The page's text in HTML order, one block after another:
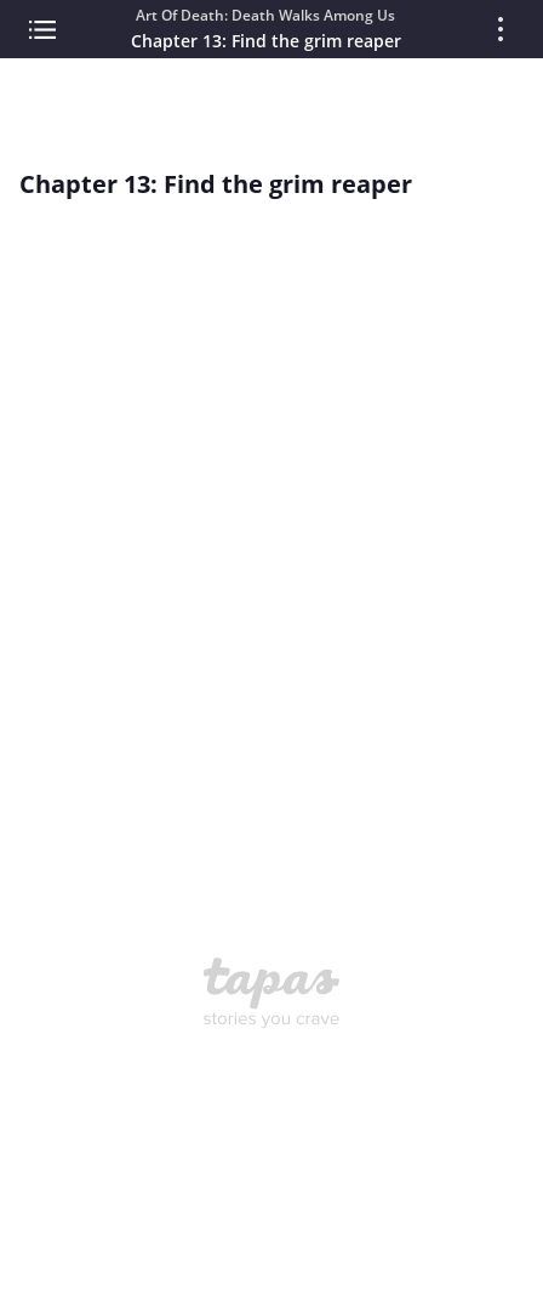
Art Of Death: Death Walks Among Us
Chapter 13: Find the grim reaper
Chapter 13: Find the grim reaper